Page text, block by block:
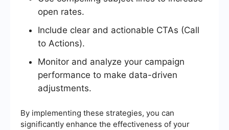
open rates.
Include clear and actionable CTAs (Call
to Actions).
Monitor and analyze your campaign
performance to make data-driven
adjustments.
By implementing these strategies, you can
significantly enhance the effectiveness of your